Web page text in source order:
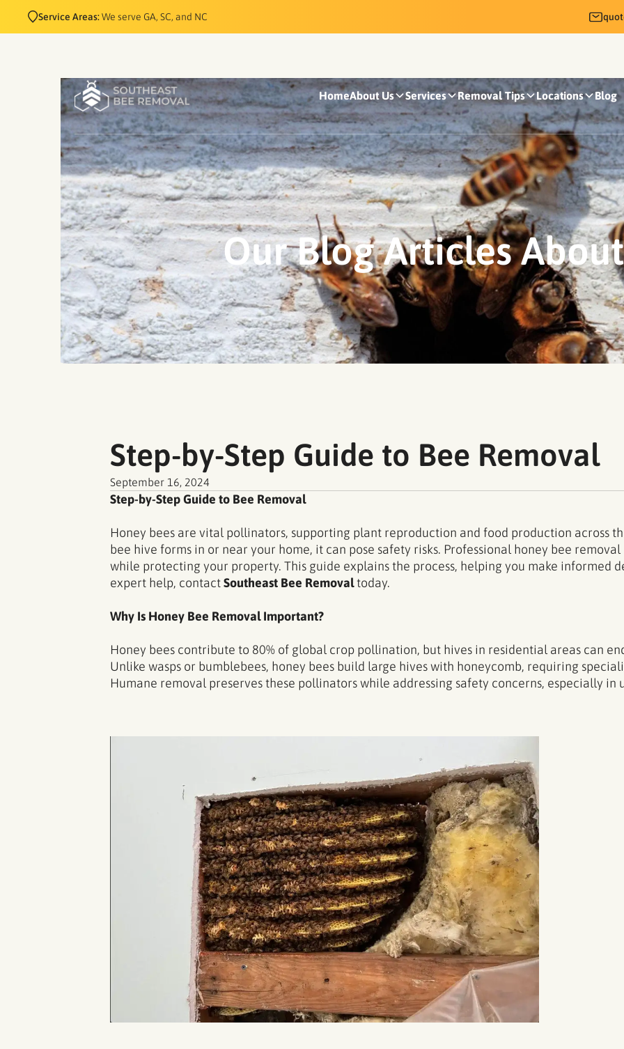
Service Areas:We serve GA, SC, and NC
HomeAbout Us Services Removal Tips Locations Blog
Our Blog Articles
Step-by-Step Guide to Bee Removal
September 16, 2024
Step-by-Step Guide to Bee Removal
Honey bees are vital pollinators, supporting plant reproduction and food production across
bee hive forms in or near your home, it can pose safety risks. Professional honey bee
while protecting your property. This guide explains the process, helping you make informed
expert help, contactSoutheast Bee Removaltoday.
Why Is Honey Bee Removal Important?
Honey bees contribute to 80% of global crop pollination, but hives in residential areas can
Unlike wasps or bumblebees, honey bees build large hives with honeycomb, requiring
Humane removal preserves these pollinators while addressing safety concerns, especially in